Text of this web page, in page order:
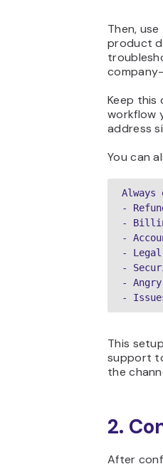
Then, use
product
Keep this
workflow
address
You can
Always
-
-
-
-
-
-
-
This
support
the
2.
After